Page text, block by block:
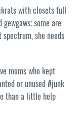
with closets full
some are
she needs
moms who kept
or unused #junk
than a little help